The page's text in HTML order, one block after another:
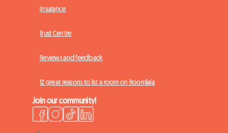
Insurance
Trust Centre
Reviews and feedback
12 great reasons to list a room on Roomlala
Join our community!